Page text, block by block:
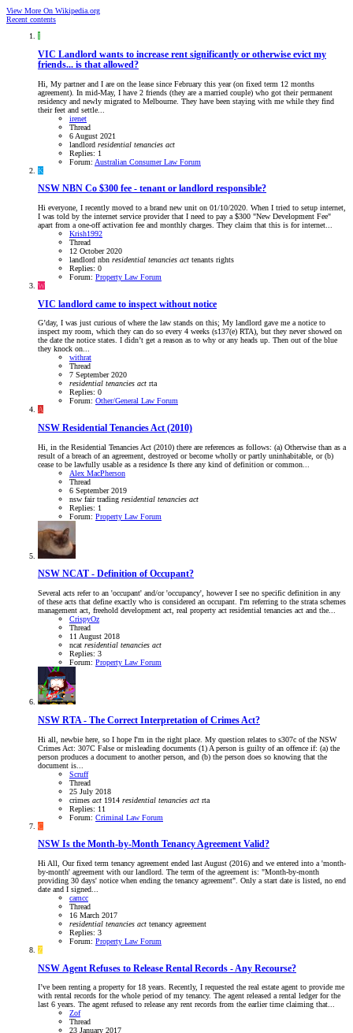
View More On Wikipedia.org
Recent contents
I
VIC Landlord wants to increase rent significantly or otherwise evict my
friends... is that allowed?
Hi, My partner and I are on the lease since February this year (on fixed term 12 months
agreement). In mid-May, I have 2 friends (they are a married couple) who got their permanent
residency and newly migrated to Melbourne. They have been staying with me while they find
their feet and settle...
irenet
Thread
6 August 2021
landlord residential tenancies act
Replies: 1
Forum: Australian Consumer Law Forum
K
NSW NBN Co $300 fee - tenant or landlord responsible?
Hi everyone, I recently moved to a brand new unit on 01/10/2020. When I tried to setup internet,
I was told by the internet service provider that I need to pay a $300 "New Development Fee"
apart from a one-off activation fee and monthly charges. They claim that this is for internet...
Krish1992
Thread
12 October 2020
landlord nbn residential tenancies act tenants rights
Replies: 0
Forum: Property Law Forum
W
VIC landlord came to inspect without notice
G’day, I was just curious of where the law stands on this; My landlord gave me a notice to
inspect my room, which they can do so every 4 weeks (s137(e) RTA), but they never showed on
the date the notice states. I didn’t get a reason as to why or any heads up. Then out of the blue
they knock on...
withrat
Thread
7 September 2020
residential tenancies act rta
Replies: 0
Forum: Other/General Law Forum
A
NSW Residential Tenancies Act (2010)
Hi, in the Residential Tenancies Act (2010) there are references as follows: (a) Otherwise than as a
result of a breach of an agreement, destroyed or become wholly or partly uninhabitable, or (b)
cease to be lawfully usable as a residence Is there any kind of definition or common...
Alex MacPherson
Thread
6 September 2019
nsw fair trading residential tenancies act
Replies: 1
Forum: Property Law Forum
NSW NCAT - Definition of Occupant?
Several acts refer to an 'occupant' and/or 'occupancy', however I see no specific definition in any
of these acts that define exactly who is considered an occupant. I'm referring to the strata schemes
management act, freehold development act, real property act residential tenancies act and the...
CrispyOz
Thread
11 August 2018
ncat residential tenancies act
Replies: 3
Forum: Property Law Forum
NSW RTA - The Correct Interpretation of Crimes Act?
Hi all, newbie here, so I hope I'm in the right place. My question relates to s307c of the NSW
Crimes Act: 307C False or misleading documents (1) A person is guilty of an offence if: (a) the
person produces a document to another person, and (b) the person does so knowing that the
document is...
Scruff
Thread
25 July 2018
crimes act 1914 residential tenancies act rta
Replies: 11
Forum: Criminal Law Forum
C
NSW Is the Month-by-Month Tenancy Agreement Valid?
Hi All, Our fixed term tenancy agreement ended last August (2016) and we entered into a 'month-
by-month' agreement with our landlord. The term of the agreement is: "Month-by-month
providing 30 days' notice when ending the tenancy agreement". Only a start date is listed, no end
date and I signed...
camcc
Thread
16 March 2017
residential tenancies act tenancy agreement
Replies: 3
Forum: Property Law Forum
Z
NSW Agent Refuses to Release Rental Records - Any Recourse?
I’ve been renting a property for 18 years. Recently, I requested the real estate agent to provide me
with rental records for the whole period of my tenancy. The agent released a rental ledger for the
last 6 years. The agent refused to release any rent records from the earlier time claiming that...
Zof
Thread
23 January 2017